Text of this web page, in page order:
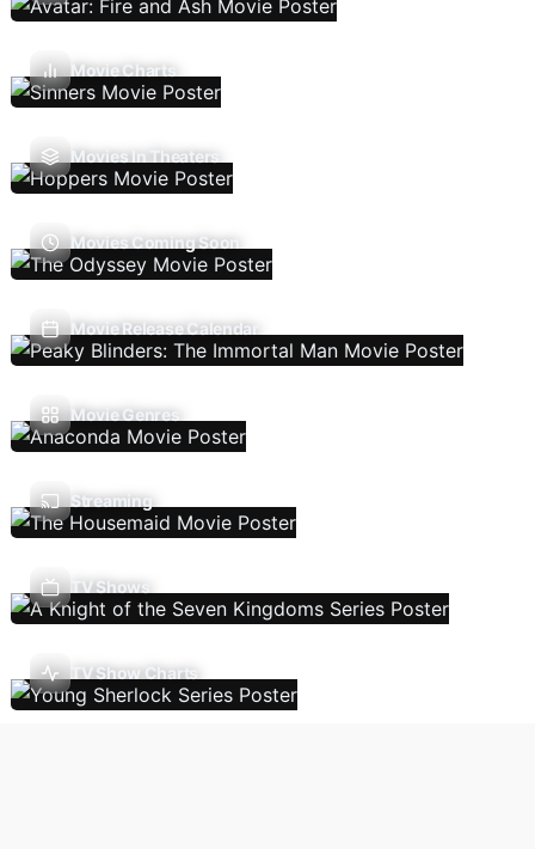
Movie Charts
Movies In Theaters
Movies Coming Soon
Movie Release Calendar
Movie Genres
Streaming
TV Shows
TV Show Charts